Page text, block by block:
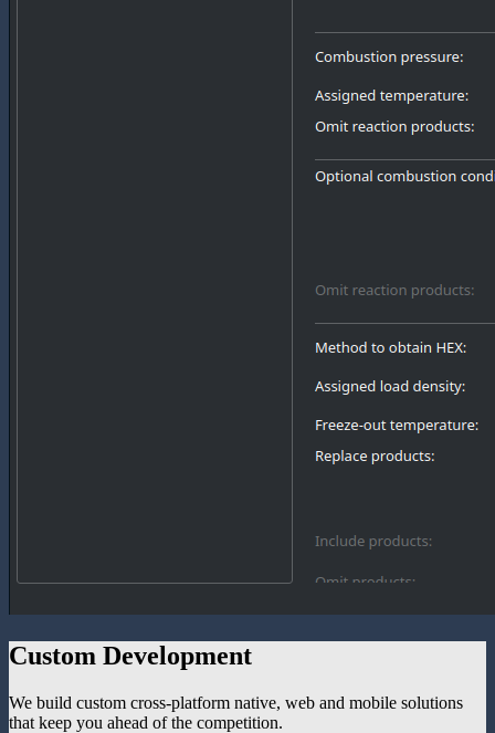
Custom Development
We build custom cross-platform native, web and mobile solutions
that keep you ahead of the competition.